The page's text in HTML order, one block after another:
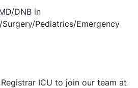
DNB in
Pediatrics/Emergency
ICU to join our team at